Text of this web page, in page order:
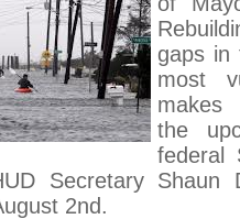
gaps in
most
makes
the
federal
Secretary Shaun
2nd.